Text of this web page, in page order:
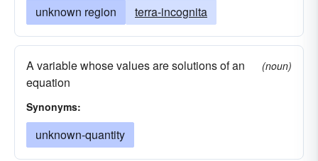
unknown region terra-incognita
A variable whose values are solutions of an
equation
(noun)
Synonyms:
unknown-quantity